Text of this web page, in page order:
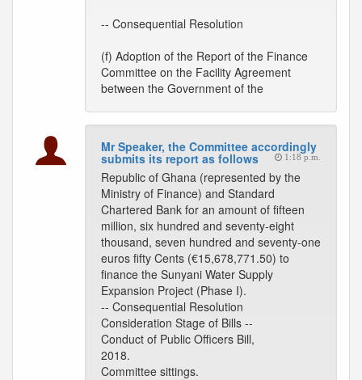
-- Consequential Resolution
(f) Adoption of the Report of the Finance
Committee on the Facility Agreement
between the Government of the
Mr Speaker, the Committee accordingly
submits its report as follows 1:18 p.m.
Republic of Ghana (represented by the
Ministry of Finance) and Standard
Chartered Bank for an amount of fifteen
million, six hundred and seventy-eight
thousand, seven hundred and seventy-one
euros fifty Cents (€15,678,771.50) to
finance the Sunyani Water Supply
Expansion Project (Phase I).
-- Consequential Resolution
Consideration Stage of Bills --
Conduct of Public Officers Bill,
2018.
Committee sittings.